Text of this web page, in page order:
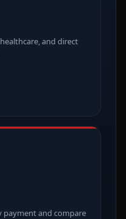
and direct
payment and compare